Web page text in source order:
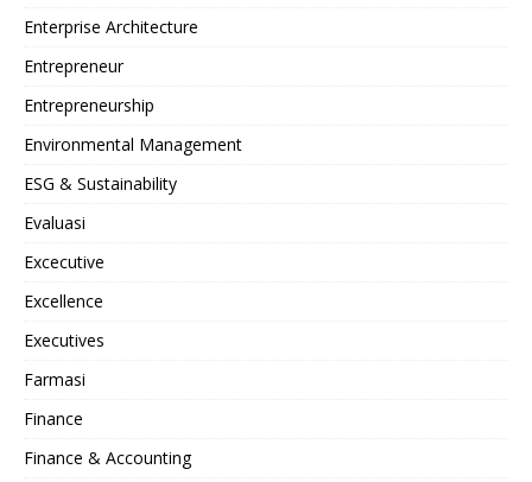
Enterprise Architecture
Entrepreneur
Entrepreneurship
Environmental Management
ESG & Sustainability
Evaluasi
Excecutive
Excellence
Executives
Farmasi
Finance
Finance & Accounting